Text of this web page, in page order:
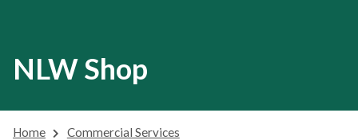
NLW Shop
Home Commercial Services